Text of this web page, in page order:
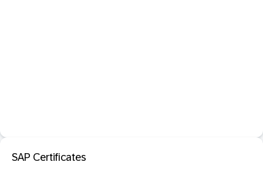
SAP Certificates